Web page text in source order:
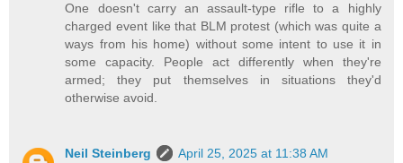
One doesn't carry an assault-type rifle to a highly
charged event like that BLM protest (which was quite a
ways from his home) without some intent to use it in
some capacity. People act differently when they're
armed; they put themselves in situations they'd
otherwise avoid.
Neil Steinberg
April 25, 2025 at 11:38 AM